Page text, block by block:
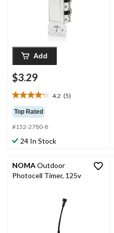
Add
$3.29
4.2 (5)
4.2
out
of
5
stars.
Top Rated
#152-2780-8
24 In Stock
NOMAOutdoor
Photocell Timer, 125v